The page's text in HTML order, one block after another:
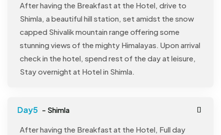
After having the Breakfast at the Hotel, drive to
Shimla, a beautiful hill station, set amidst the snow
capped Shivalik mountain range offering some
stunning views of the mighty Himalayas. Upon arrival
check in the hotel, spend rest of the day at leisure,
Stay overnight at Hotel in Shimla.
- Shimla
After having the Breakfast at the Hotel, Full day